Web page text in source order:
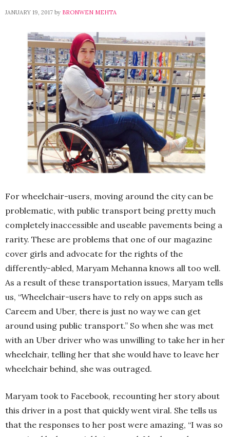
JANUARY 19, 2017 by BRONWEN MEHTA
For wheelchair-users, moving around the city can be
problematic, with public transport being pretty much
completely inaccessible and useable pavements being a
rarity. These are problems that one of our magazine
cover girls and advocate for the rights of the
differently-abled, Maryam Mehanna knows all too well.
As a result of these transportation issues, Maryam tells
us, “Wheelchair-users have to rely on apps such as
Careem and Uber, there is just no way we can get
around using public transport.” So when she was met
with an Uber driver who was unwilling to take her in her
wheelchair, telling her that she would have to leave her
wheelchair behind, she was outraged.
Maryam took to Facebook, recounting her story about
this driver in a post that quickly went viral. She tells us
that the responses to her post were amazing, “I was so